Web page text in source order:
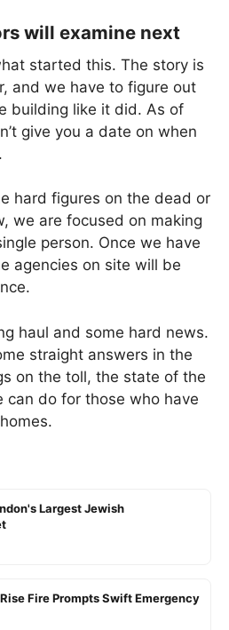
will examine next
started this. The story is
and we have to figure out
building like it did. As of
give you a date on when
hard figures on the dead or
we are focused on making
person. Once we have
agencies on site will be
haul and some hard news.
straight answers in the
on the toll, the state of the
can do for those who have
Largest Jewish
Fire Prompts Swift Emergency